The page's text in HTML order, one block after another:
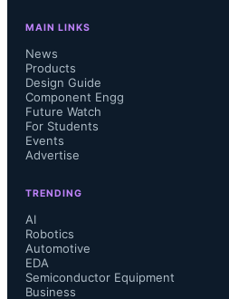
MAIN LINKS
News
Products
Design Guide
Component Engg
Future Watch
For Students
Events
Advertise
TRENDING
AI
Robotics
Automotive
EDA
Semiconductor Equipment
Business